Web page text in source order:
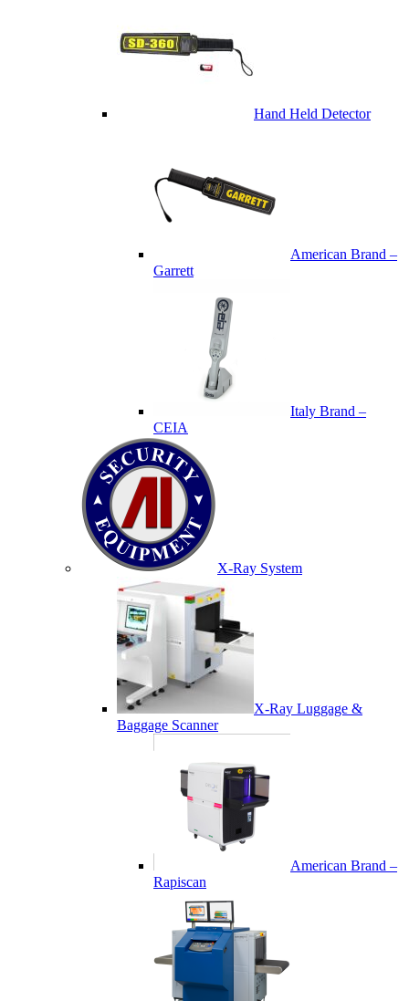
Hand Held Detector
American Brand –
Garrett
Italy Brand –
CEIA
X-Ray System
X-Ray Luggage &
Baggage Scanner
American Brand –
Rapiscan